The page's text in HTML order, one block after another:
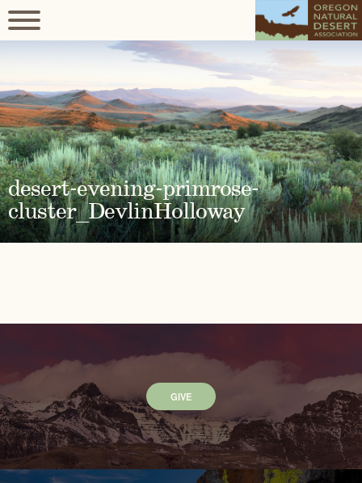
desert-evening-primrose-
cluster_DevlinHolloway
GIVE